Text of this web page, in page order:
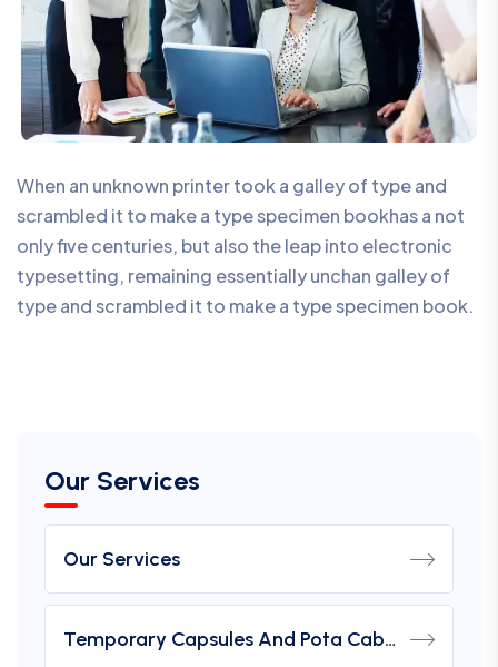
Our Services
Our Services
Temporary Capsules And Pota Cabin
When an unknown printer took a galley of type and
scrambled it to make a type specimen bookhas a not
only five centuries, but also the leap into electronic
typesetting, remaining essentially unchan galley of
type and scrambled it to make a type specimen book.